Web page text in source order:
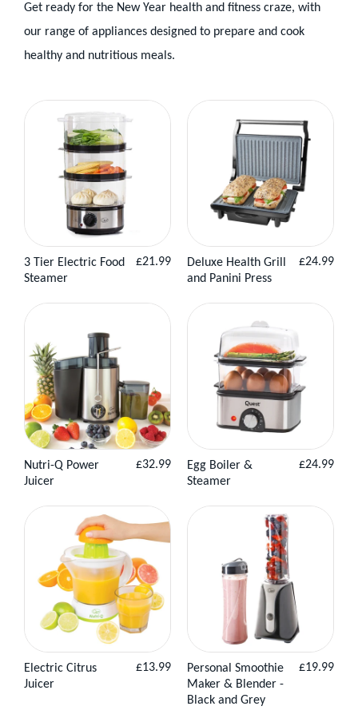
Get ready for the New Year health and fitness craze, with
our range of appliances designed to prepare and cook
healthy and nutritious meals.
Healthy
Eating
Products
View
Product
Add to
3 Tier Electric Food
Steamer
Regular
£21.99
View
Product
Add to
Deluxe Health Grill
and Panini Press
Regular
£24.99
View
Product
Add to
Nutri-Q Power
Juicer
Regular
£32.99
View
Product
Add to
Egg Boiler &
Steamer
Regular
£24.99
View
Product
Add to
Electric Citrus
Juicer
Regular
£13.99
View
Product
Add to
Basket
Personal Smoothie
Maker & Blender -
Black and Grey
Regular
£19.99